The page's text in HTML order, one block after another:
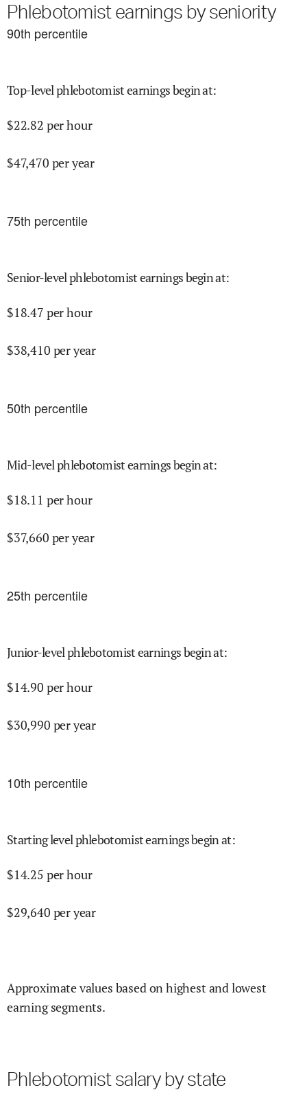
Phlebotomist earnings by seniority
90th percentile
Top-level phlebotomist earnings begin at:
$22.82 per hour
$47,470 per year
75th percentile
Senior-level phlebotomist earnings begin at:
$18.47 per hour
$38,410 per year
50th percentile
Mid-level phlebotomist earnings begin at:
$18.11 per hour
$37,660 per year
25th percentile
Junior-level phlebotomist earnings begin at:
$14.90 per hour
$30,990 per year
10th percentile
Starting level phlebotomist earnings begin at:
$14.25 per hour
$29,640 per year
Approximate values based on highest and lowest
earning segments.
Phlebotomist salary by state